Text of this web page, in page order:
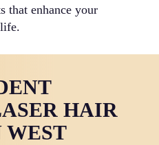
that enhance your
HAIR